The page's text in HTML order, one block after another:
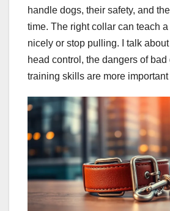
handle dogs, their safety, and
time. The right collar can teach
nicely or stop pulling. I talk
head control, the dangers of
training skills are more